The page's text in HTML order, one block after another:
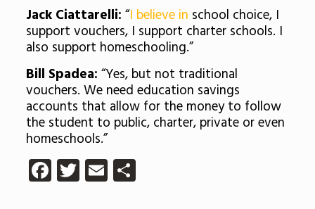
Jack Ciattarelli: “I believe in school choice, I
support vouchers, I support charter schools. I
also support homeschooling.”
Bill Spadea: “Yes, but not traditional
vouchers. We need education savings
accounts that allow for the money to follow
the student to public, charter, private or even
homeschools.”
Facebook
Twitter
EmailShare